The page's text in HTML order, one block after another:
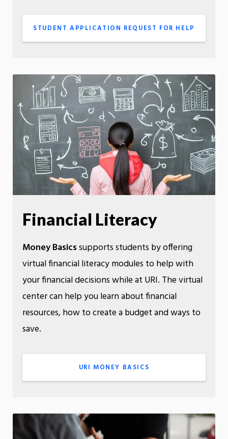
STUDENT APPLICATION REQUEST FOR HELP
Financial Literacy
Money Basicssupports students by offering
virtual financial literacy modules to help with
your financial decisions while at URI. The virtual
center can help you learn about financial
resources, how to create a budget and ways to
save.
URI MONEY BASICS